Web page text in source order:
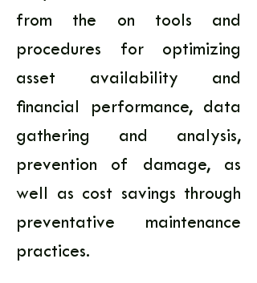
from the on tools and
procedures for optimizing
asset availability and
financial performance, data
gathering and analysis,
prevention of damage, as
well as cost savings through
preventative maintenance
practices.